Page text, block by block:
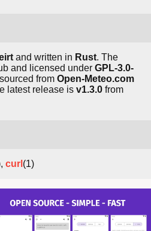
and written in Rust. The
and licensed under GPL-3.0-
from Open-Meteo.com
latest release is v1.3.0 from
curl (1)